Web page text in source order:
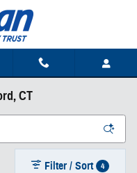
CT
Filter / Sort 4